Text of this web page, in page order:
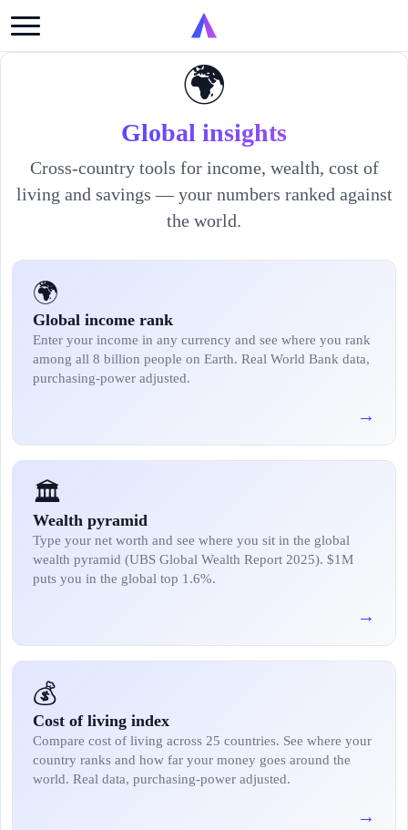
🌍
Global insights
Cross-country tools for income, wealth, cost of
living and savings — your numbers ranked against
the world.
🌍
Global income rank
Enter your income in any currency and see where you rank
among all 8 billion people on Earth. Real World Bank data,
purchasing-power adjusted.
→
🏛️
Wealth pyramid
Type your net worth and see where you sit in the global
wealth pyramid (UBS Global Wealth Report 2025). $1M
puts you in the global top 1.6%.
→
💰
Cost of living index
Compare cost of living across 25 countries. See where your
country ranks and how far your money goes around the
world. Real data, purchasing-power adjusted.
→